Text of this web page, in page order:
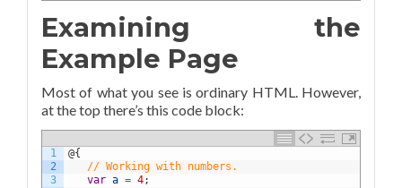
Examining the
Example Page
Most of what you see is ordinary HTML. However,
at the top there’s this code block:
1
2
3
@{
// Working with numbers.
var a = 4;